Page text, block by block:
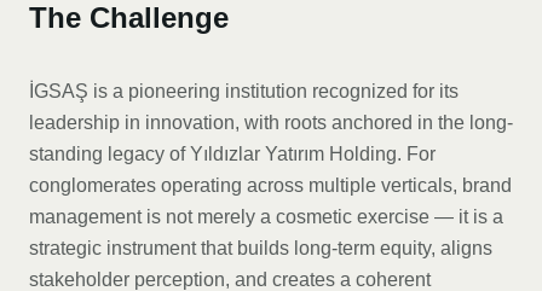
The Challenge
İGSAŞ is a pioneering institution recognized for its
leadership in innovation, with roots anchored in the long-
standing legacy of Yıldızlar Yatırım Holding. For
conglomerates operating across multiple verticals, brand
management is not merely a cosmetic exercise — it is a
strategic instrument that builds long-term equity, aligns
stakeholder perception, and creates a coherent